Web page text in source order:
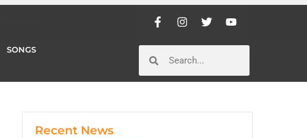
SONGS
Recent News